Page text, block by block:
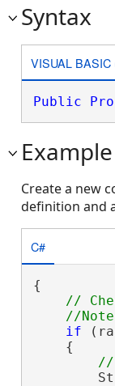
Syntax
VISUAL BASIC
Public
Example
Create a new
definition and
C#
{
//
if
    {